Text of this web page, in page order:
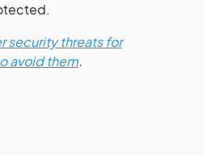
security threats for
avoid them.